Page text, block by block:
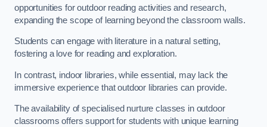
opportunities for outdoor reading activities and research,
expanding the scope of learning beyond the classroom walls.
Students can engage with literature in a natural setting,
fostering a love for reading and exploration.
In contrast, indoor libraries, while essential, may lack the
immersive experience that outdoor libraries can provide.
The availability of specialised nurture classes in outdoor
classrooms offers support for students with unique learning